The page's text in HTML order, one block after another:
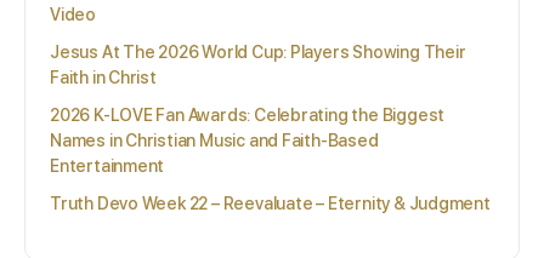
Video
Jesus At The 2026 World Cup: Players Showing Their
Faith in Christ
2026 K-LOVE Fan Awards: Celebrating the Biggest
Names in Christian Music and Faith-Based
Entertainment
Truth Devo Week 22 – Reevaluate – Eternity & Judgment